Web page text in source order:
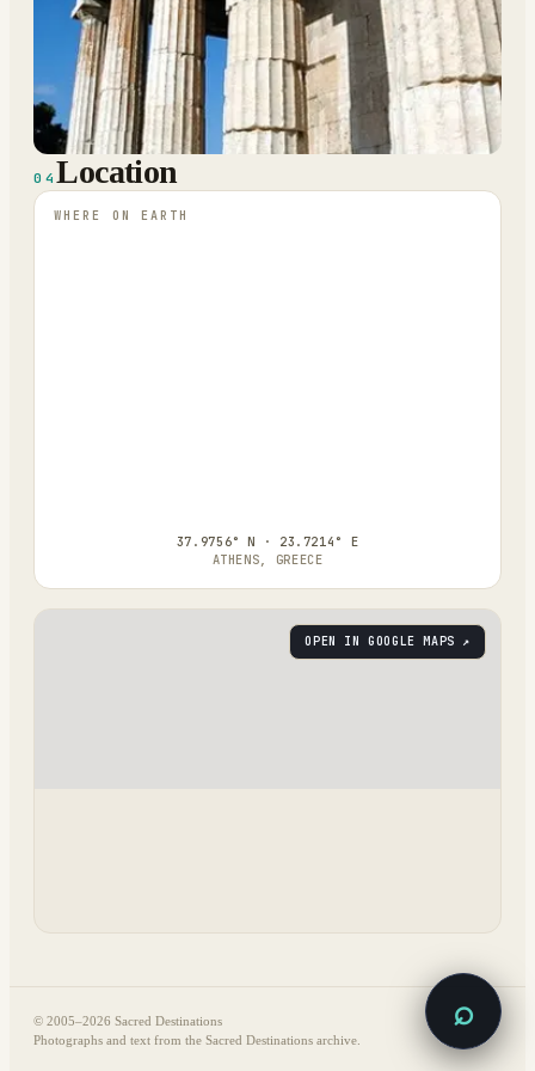
04 Location
WHERE ON EARTH
37.9756° N · 23.7214° E
ATHENS, GREECE
OPEN IN GOOGLE MAPS ↗
© 2005–2026 Sacred Destinations
Photographs and text from the Sacred Destinations archive.
⌕